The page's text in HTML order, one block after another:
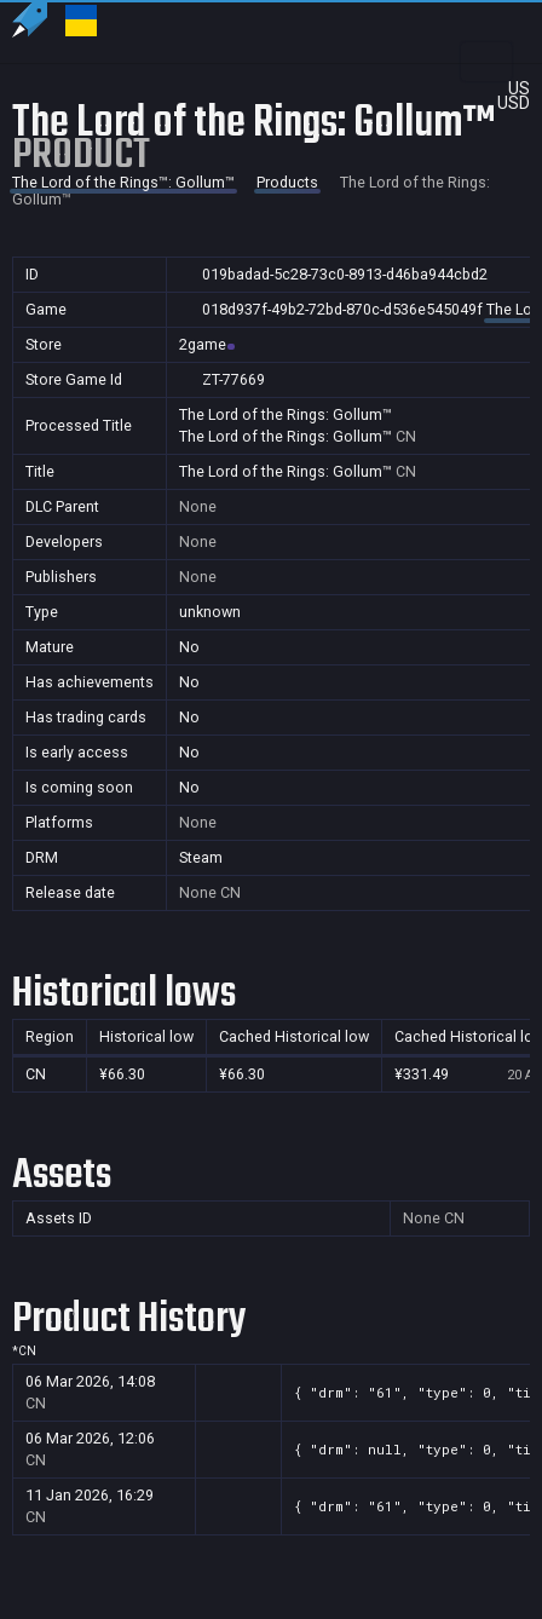
US
USD
The Lord of the Rings: Gollum™
PRODUCT
The Lord of the Rings™: Gollum™ Products
The Lord of the Rings:
Gollum™
ID
019badad-5c28-73c0-8913-d46ba944cbd2
Game
018d937f-49b2-72bd-870c-d536e545049f The
Store
2game
Store Game Id
ZT-77669
Processed Title
The Lord of the Rings: Gollum™
The Lord of the Rings: Gollum™ CN
Title
The Lord of the Rings: Gollum™ CN
DLC Parent
None
Developers
None
Publishers
None
Type
unknown
Mature
No
Has achievements
No
Has trading cards
No
Is early access
No
Is coming soon
No
Platforms
None
DRM
Steam
Release date
None CN
Historical lows
Region Historical low Cached Historical low Cached Historical
CN ¥66.30 ¥66.30 ¥331.49 20
Assets
Assets ID None CN
Product History
*CN
06 Mar 2026, 14:08
CN
{ "drm": "61", "type": 0,
06 Mar 2026, 12:06
CN
{ "drm": null, "type": 0,
11 Jan 2026, 16:29
CN
{ "drm": "61", "type": 0,